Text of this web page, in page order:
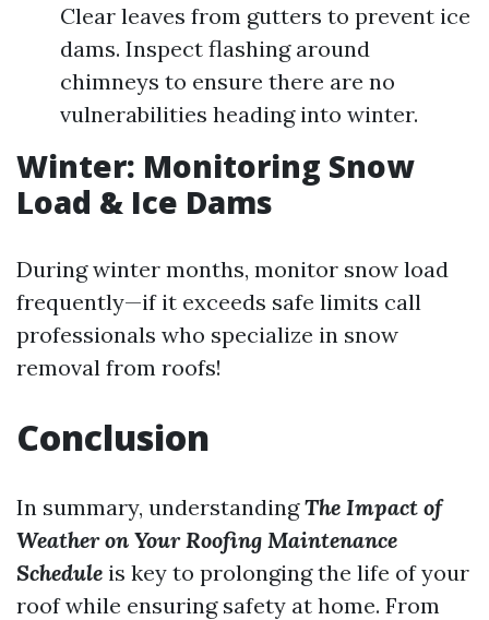
Clear leaves from gutters to prevent ice
dams. Inspect flashing around
chimneys to ensure there are no
vulnerabilities heading into winter.
Winter: Monitoring Snow
Load & Ice Dams
During winter months, monitor snow load
frequently—if it exceeds safe limits call
professionals who specialize in snow
removal from roofs!
Conclusion
In summary, understandingThe Impact of
Weather on Your Roofing Maintenance
Schedule is key to prolonging the life of your
roof while ensuring safety at home. From